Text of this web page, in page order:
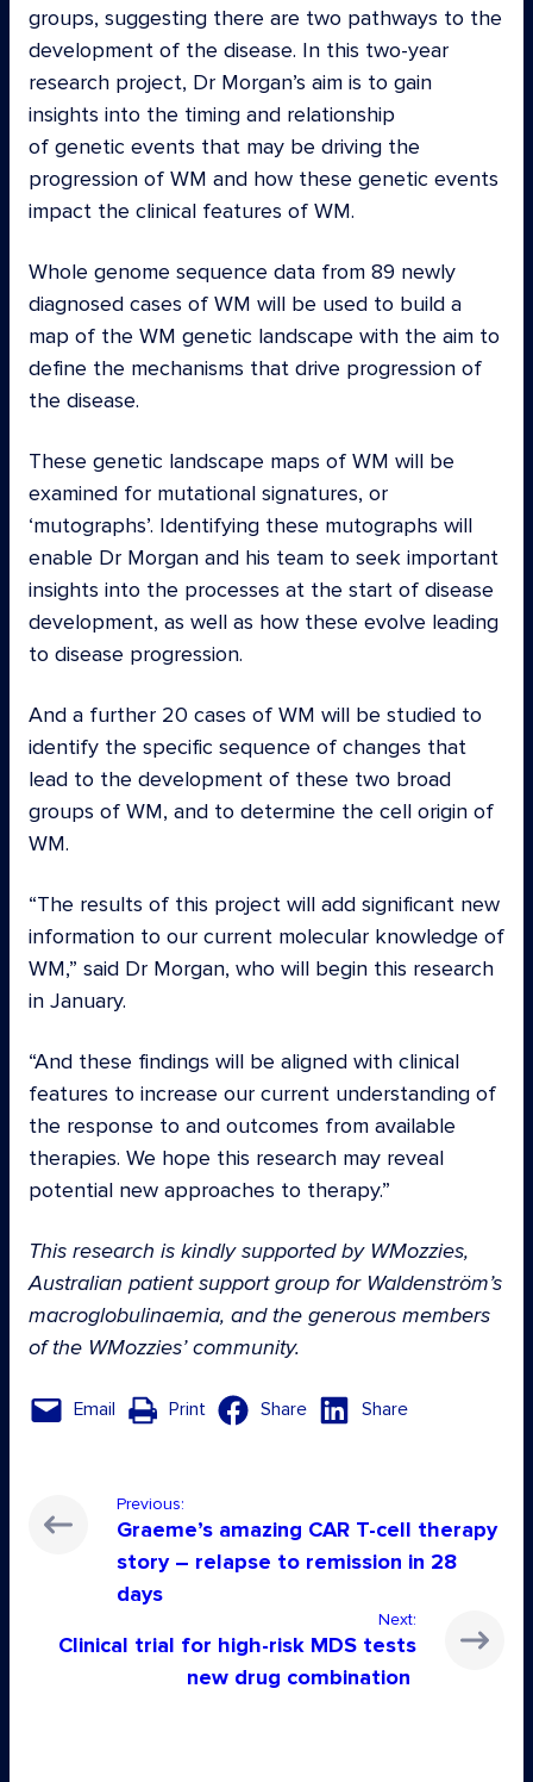
groups, suggesting there are two pathways to the
development of the disease. In this two-year
research project, Dr Morgan’s aim is to gain
insights into the timing and relationship
of genetic events that may be driving the
progression of WM and how these genetic events
impact the clinical features of WM.
Whole genome sequence data from 89 newly
diagnosed cases of WM will be used to build a
map of the WM genetic landscape with the aim to
define the mechanisms that drive progression of
the disease.
These genetic landscape maps of WM will be
examined for mutational signatures, or
‘mutographs’. Identifying these mutographs will
enable Dr Morgan and his team to seek important
insights into the processes at the start of disease
development, as well as how these evolve leading
to disease progression.
And a further 20 cases of WM will be studied to
identify the specific sequence of changes that
lead to the development of these two broad
groups of WM, and to determine the cell origin of
WM.
“The results of this project will add significant new
information to our current molecular knowledge of
WM,” said Dr Morgan, who will begin this research
in January.
“And these findings will be aligned with clinical
features to increase our current understanding of
the response to and outcomes from available
therapies. We hope this research may reveal
potential new approaches to therapy.”
This research is kindly supported by WMozzies,
Australian patient support group for Waldenström’s
macroglobulinaemia, and the generous members
of the WMozzies’ community.
Email Print Share Share
Previous:
Graeme’s amazing CAR T-cell therapy
story – relapse to remission in 28
days
Next:
Clinical trial for high-risk MDS tests
new drug combination